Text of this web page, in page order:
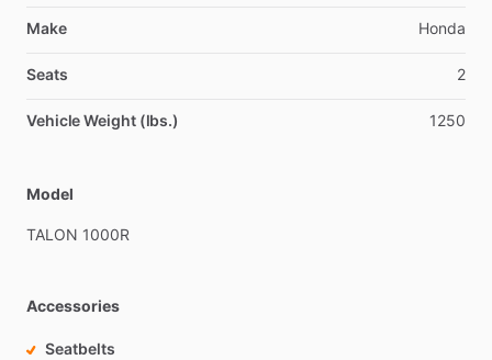
Make Honda
Seats 2
Vehicle Weight (lbs.) 1250
Model
TALON 1000R
Accessories
Seatbelts